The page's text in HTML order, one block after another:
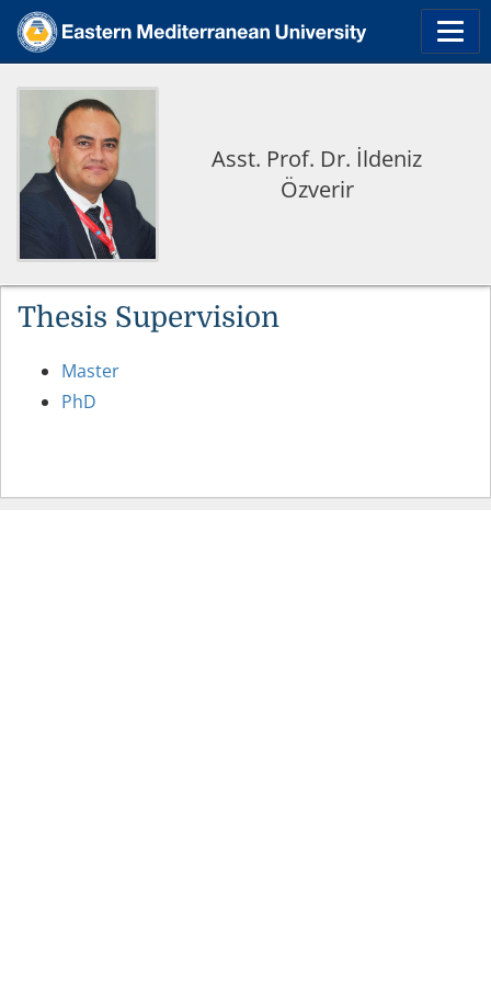
Asst. Prof. Dr. İldeniz
Özverir
Thesis Supervision
Master
PhD